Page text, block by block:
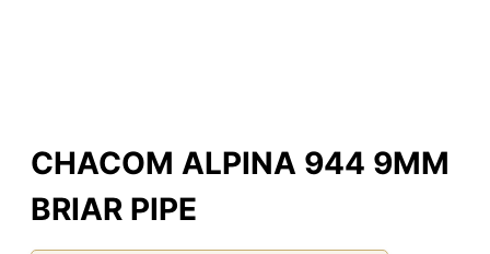
CHACOM ALPINA 944 9MM
BRIAR PIPE